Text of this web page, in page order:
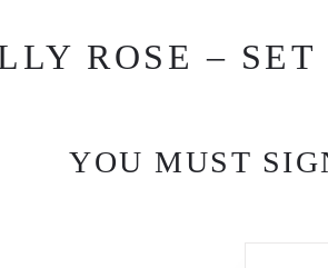
ROSE – SET
YOU MUST